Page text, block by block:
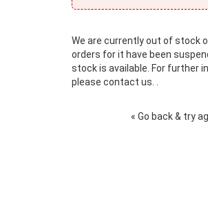
We are currently out of stock
orders for it have been
stock is available. For further
please contact us. .
« Go back & try